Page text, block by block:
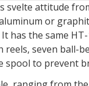
svelte attitude
or
has the same
reels, seven ball-
spool to prevent